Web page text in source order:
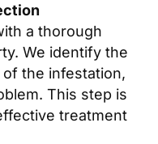
a thorough
We identify the
the infestation,
This step is
treatment